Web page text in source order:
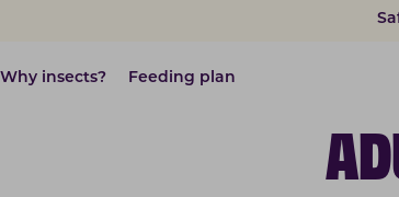
Why insects? Feeding plan